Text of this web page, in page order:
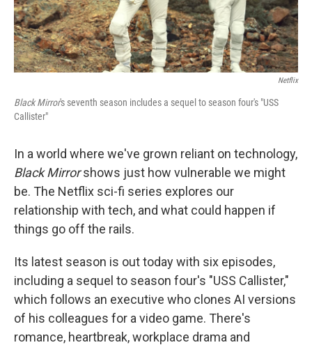
Netflix
Black Mirror's seventh season includes a sequel to season four's "USS
Callister"
In a world where we've grown reliant on technology,
Black Mirrorshows just how vulnerable we might
be. The Netflix sci-fi series explores our
relationship with tech, and what could happen if
things go off the rails.
Its latest season is out today with six episodes,
including a sequel to season four's "USS Callister,"
which follows an executive who clones AI versions
of his colleagues for a video game. There's
romance, heartbreak, workplace drama and